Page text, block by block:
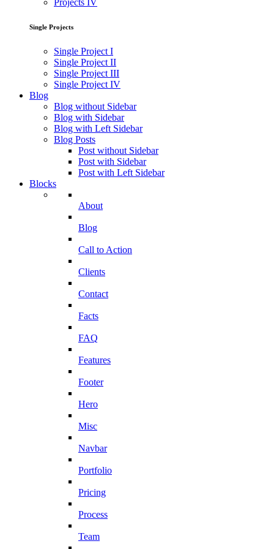
Projects IV
Single Projects
Single Project I
Single Project II
Single Project III
Single Project IV
Blog
Blog without Sidebar
Blog with Sidebar
Blog with Left Sidebar
Blog Posts
Post without Sidebar
Post with Sidebar
Post with Left Sidebar
Blocks
About
Blog
Call to Action
Clients
Contact
Facts
FAQ
Features
Footer
Hero
Misc
Navbar
Portfolio
Pricing
Process
Team